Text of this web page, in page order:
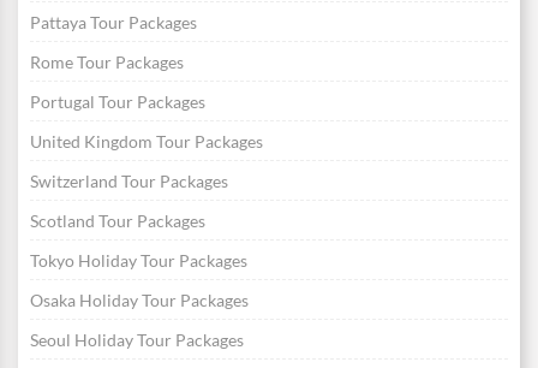
Pattaya Tour Packages
Rome Tour Packages
Portugal Tour Packages
United Kingdom Tour Packages
Switzerland Tour Packages
Scotland Tour Packages
Tokyo Holiday Tour Packages
Osaka Holiday Tour Packages
Seoul Holiday Tour Packages